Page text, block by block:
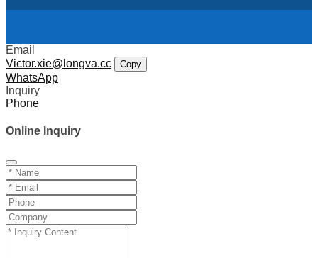
Email
Victor.xie@longva.cc
Copy
WhatsApp
Inquiry
Phone
Online Inquiry